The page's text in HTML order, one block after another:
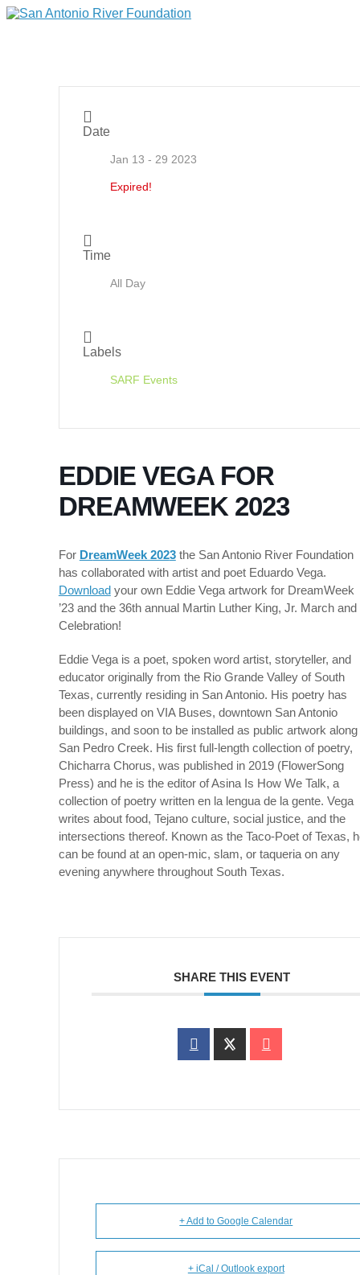
Date
Jan 13 - 29 2023
Expired!
Time
All Day
Labels
SARF Events
EDDIE VEGA FOR
DREAMWEEK 2023
For DreamWeek 2023the San Antonio River Foundation
has collaborated with artist and poet Eduardo Vega.
Downloadyour own Eddie Vega artwork for DreamWeek
’23 and the 36th annual Martin Luther King, Jr. March and
Celebration!
Eddie Vega is a poet, spoken word artist, storyteller, and
educator originally from the Rio Grande Valley of South
Texas, currently residing in San Antonio. His poetry has
been displayed on VIA Buses, downtown San Antonio
buildings, and soon to be installed as public artwork along
San Pedro Creek. His first full-length collection of poetry,
ChicharraChorus, was published in 2019 (FlowerSong
Press) and he is the editor ofAsina Is How We Talk, a
collection of poetry written enla lenguade la gente. Vega
writes about food, Tejano culture, social justice, and the
intersections thereof. Known as the Taco-Poet of Texas,
can be found at an open-mic, slam, or taqueria on any
evening anywhere throughout South Texas.
SHARE THIS EVENT
+ Add to Google Calendar
+ iCal / Outlook export